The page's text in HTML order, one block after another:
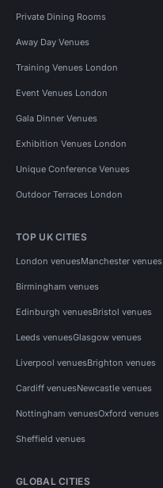
Private Dining Rooms
Away Day Venues
Training Venues London
Event Venues London
Gala Dinner Venues
Exhibition Venues London
Unique Conference Venues
Outdoor Terraces London
TOP UK CITIES
London venuesManchester venues
Birmingham venues
Edinburgh venuesBristol venues
Leeds venuesGlasgow venues
Liverpool venuesBrighton venues
Cardiff venuesNewcastle venues
Nottingham venuesOxford venues
Sheffield venues
GLOBAL CITIES